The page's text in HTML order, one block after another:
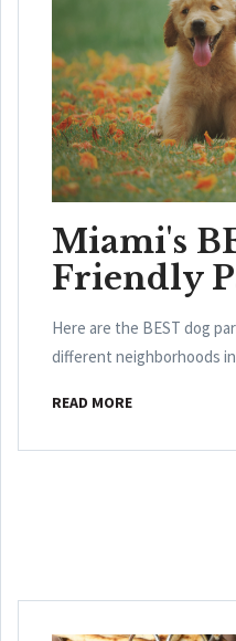
Miami's
Friendly
Here are the BEST dog
different neighborhoods in
READ MORE